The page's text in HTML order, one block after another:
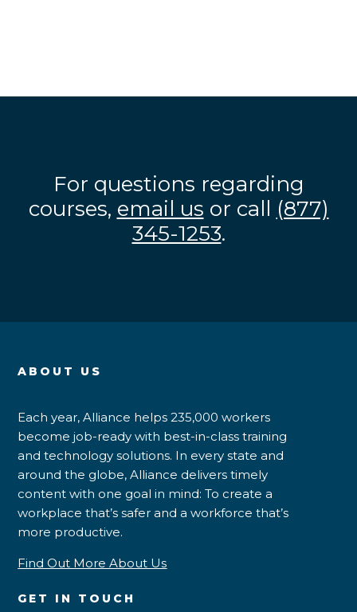
For questions regarding
courses, email us or call (877)
345-1253.
ABOUT US
Each year, Alliance helps 235,000 workers
become job-ready with best-in-class training
and technology solutions. In every state and
around the globe, Alliance delivers timely
content with one goal in mind: To create a
workplace that’s safer and a workforce that’s
more productive.
Find Out More About Us
GET IN TOUCH